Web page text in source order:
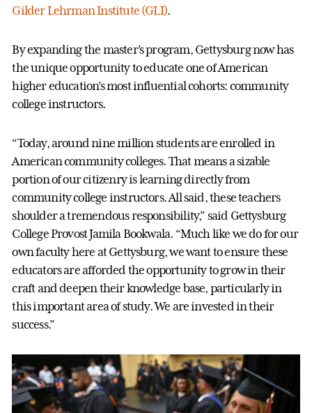
Gilder Lehrman Institute (GLI).
By expanding the master’s program, Gettysburg now has
the unique opportunity to educate one of American
higher education’s most influential cohorts: community
college instructors.
“Today, around nine million students are enrolled in
American community colleges. That means a sizable
portion of our citizenry is learning directly from
community college instructors. All said, these teachers
shoulder a tremendous responsibility,” said Gettysburg
College Provost Jamila Bookwala. “Much like we do for our
own faculty here at Gettysburg, we want to ensure these
educators are afforded the opportunity to grow in their
craft and deepen their knowledge base, particularly in
this important area of study. We are invested in their
success.”